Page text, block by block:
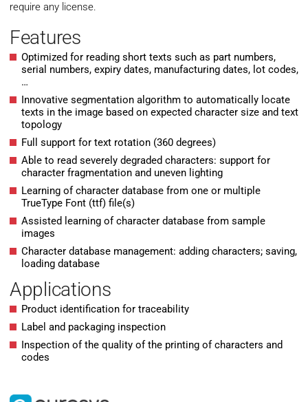
require any license.
Features
Optimized for reading short texts such as part numbers,
serial numbers, expiry dates, manufacturing dates, lot codes,
…
Innovative segmentation algorithm to automatically locate
texts in the image based on expected character size and text
topology
Full support for text rotation (360 degrees)
Able to read severely degraded characters: support for
character fragmentation and uneven lighting
Learning of character database from one or multiple
TrueType Font (ttf) file(s)
Assisted learning of character database from sample
images
Character database management: adding characters; saving,
loading database
Applications
Product identification for traceability
Label and packaging inspection
Inspection of the quality of the printing of characters and
codes